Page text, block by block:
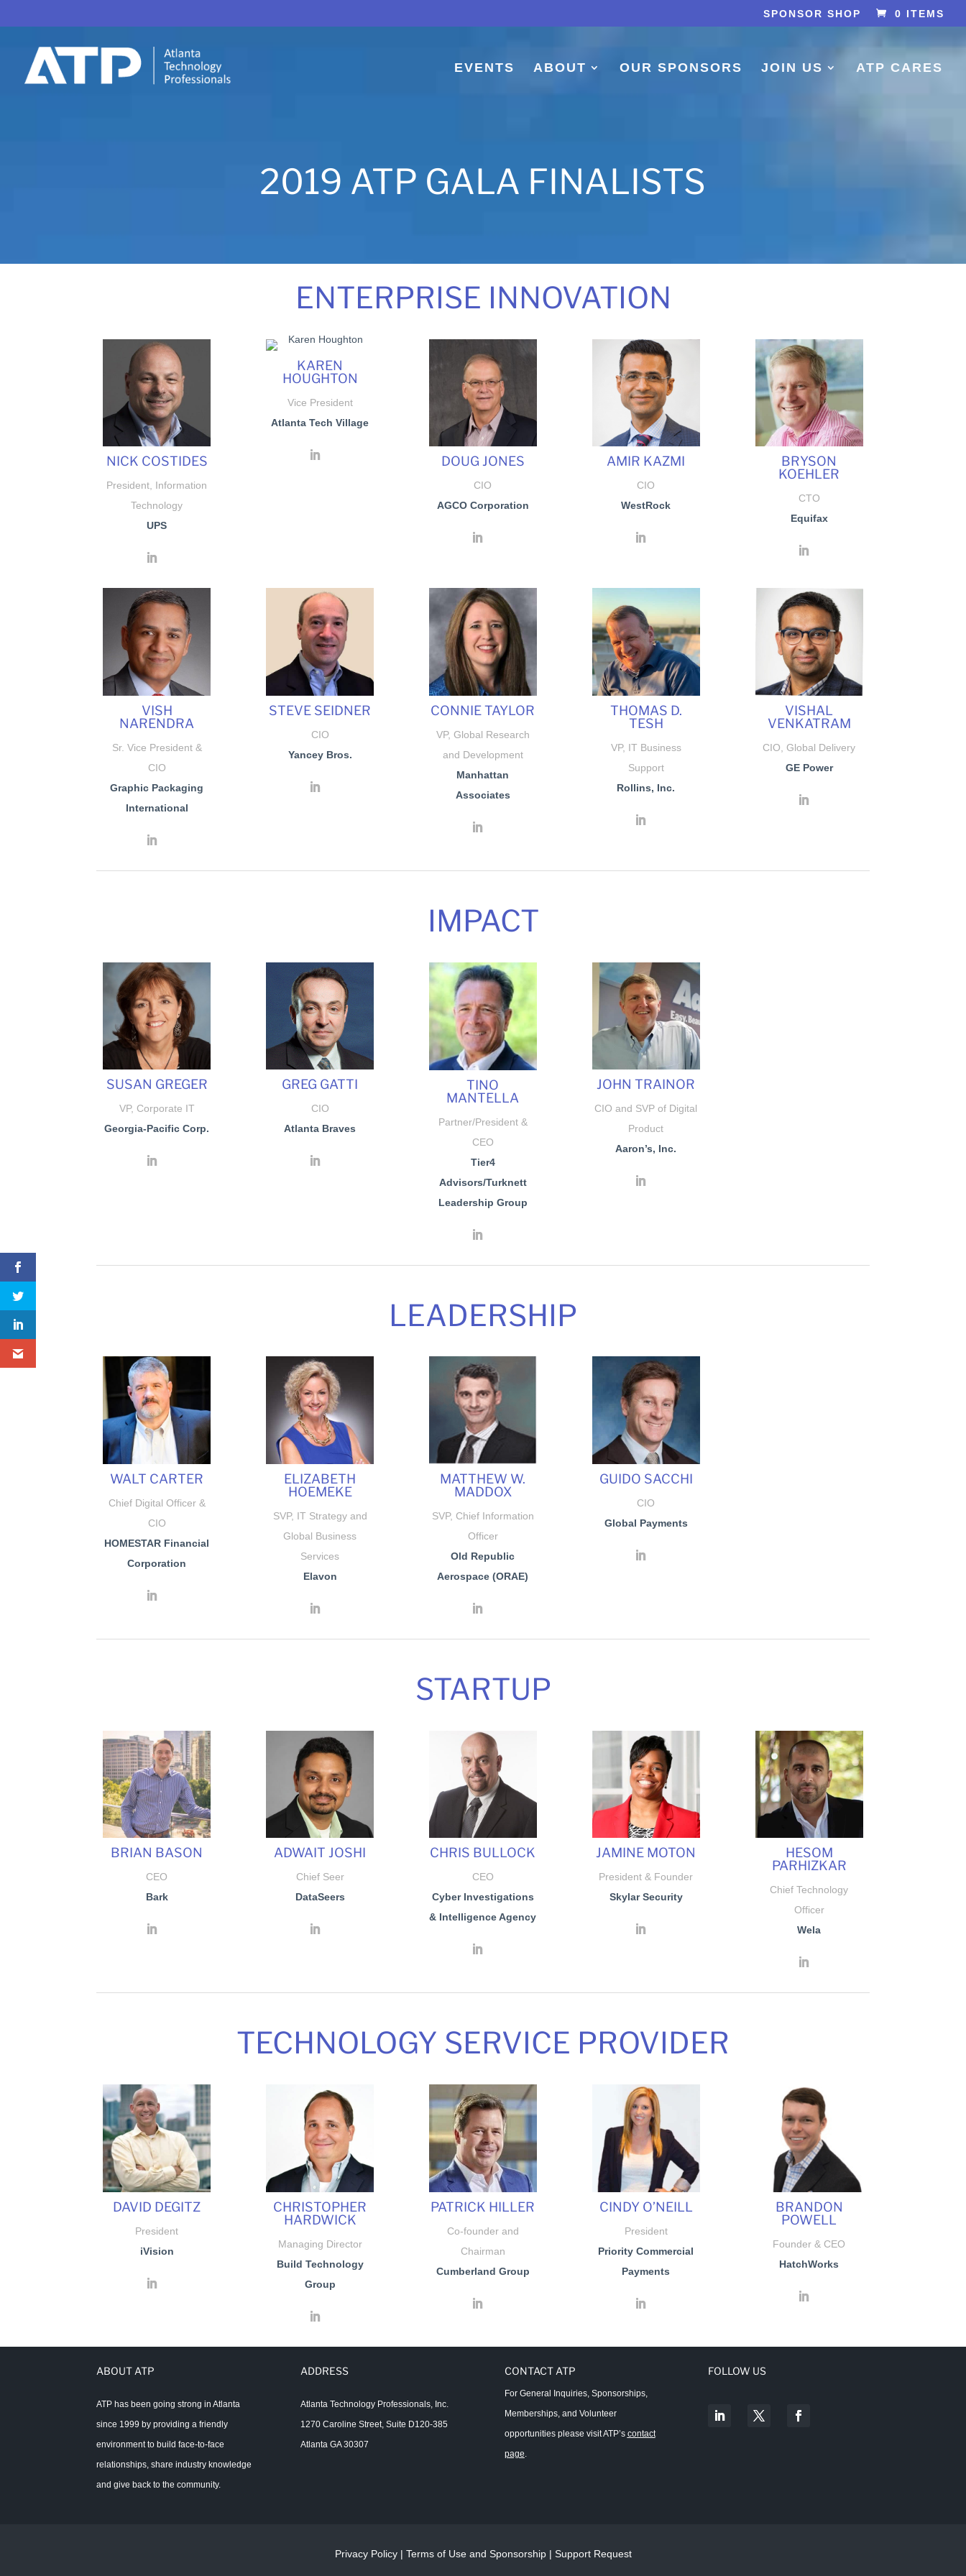
SPONSOR SHOP 0 ITEMS
EVENTS ABOUT OUR SPONSORS JOIN US ATP CARES
2019 ATP GALA FINALISTS
ENTERPRISE INNOVATION
NICK COSTIDES
President, Information
Technology
UPS
KAREN
HOUGHTON
Vice President
Atlanta Tech Village
DOUG JONES
CIO
AGCO Corporation
AMIR KAZMI
CIO
WestRock
BRYSON
KOEHLER
CTO
Equifax
VISH
NARENDRA
Sr. Vice President &
CIO
Graphic Packaging
International
STEVE SEIDNER
CIO
Yancey Bros.
CONNIE TAYLOR
VP, Global Research
and Development
Manhattan
Associates
THOMAS D.
TESH
VP, IT Business
Support
Rollins, Inc.
VISHAL
VENKATRAM
CIO, Global Delivery
GE Power
IMPACT
SUSAN GREGER
VP, Corporate IT
Georgia-Pacific Corp.
GREG GATTI
CIO
Atlanta Braves
TINO
MANTELLA
Partner/President &
CEO
Tier4
Advisors/Turknett
Leadership Group
JOHN TRAINOR
CIO and SVP of Digital
Product
Aaron’s, Inc.
LEADERSHIP
WALT CARTER
Chief Digital Officer &
CIO
HOMESTAR Financial
Corporation
ELIZABETH
HOEMEKE
SVP, IT Strategy and
Global Business
Services
Elavon
MATTHEW W.
MADDOX
SVP, Chief Information
Officer
Old Republic
Aerospace (ORAE)
GUIDO SACCHI
CIO
Global Payments
STARTUP
BRIAN BASON
CEO
Bark
ADWAIT JOSHI
Chief Seer
DataSeers
CHRIS BULLOCK
CEO
Cyber Investigations
& Intelligence Agency
JAMINE MOTON
President & Founder
Skylar Security
HESOM
PARHIZKAR
Chief Technology
Officer
Wela
TECHNOLOGY SERVICE PROVIDER
DAVID DEGITZ
President
iVision
CHRISTOPHER
HARDWICK
Managing Director
Build Technology
Group
PATRICK HILLER
Co-founder and
Chairman
Cumberland Group
CINDY O’NEILL
President
Priority Commercial
Payments
BRANDON
POWELL
Founder & CEO
HatchWorks
ABOUT ATP
ATP has been going strong in Atlanta
since 1999 by providing a friendly
environment to build face-to-face
relationships, share industry knowledge
and give back to the community.
ADDRESS
Atlanta Technology Professionals, Inc.
1270 Caroline Street, Suite D120-385
Atlanta GA 30307
CONTACT ATP
For General Inquiries, Sponsorships,
Memberships, and Volunteer
opportunities please visit ATP’s contact
page
FOLLOW US
Privacy Policy| Terms of Use and Sponsorship | Support Request